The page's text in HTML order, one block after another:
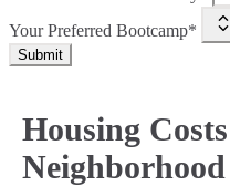
Your Preferred Bootcamp*
Submit
Housing